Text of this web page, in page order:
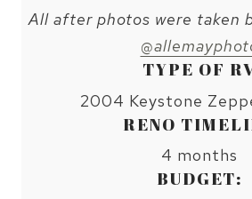
All after photos were taken
TYPE OF
2004 Keystone
RENO
4 months
BUDGET: